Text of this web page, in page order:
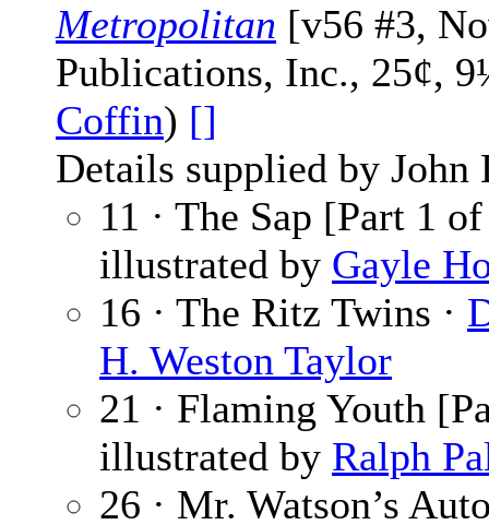
Metropolitan [v56 #3,
Publications, Inc., 25¢,
Coffin) []
Details supplied by John
11 · The Sap [Part 1
illustrated by Gayle
16 · The Ritz Twins ·
H. Weston Taylor
21 · Flaming Youth
illustrated by Ralph
26 · Mr. Watson’s